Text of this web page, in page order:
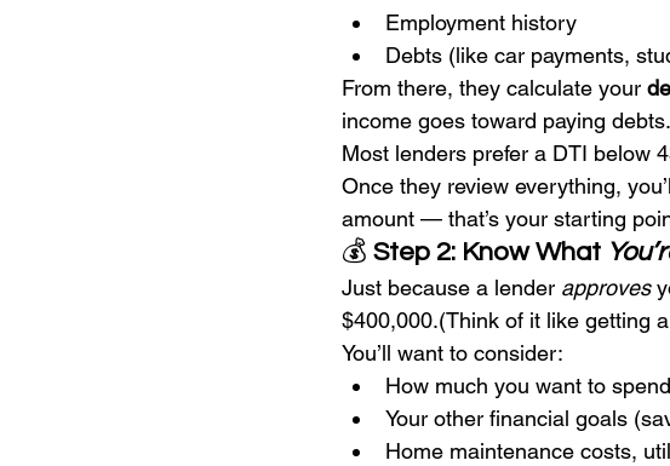
Employment history
Debts (like car payments,
From there, they calculate your
income goes toward paying debts.
Most lenders prefer a DTI below
Once they review everything,
amount — that’s your starting
💰 Step 2: Know What
Just because a lender approves
$400,000.(Think of it like getting
You’ll want to consider:
How much you want to
Your other financial goals
Home maintenance costs,